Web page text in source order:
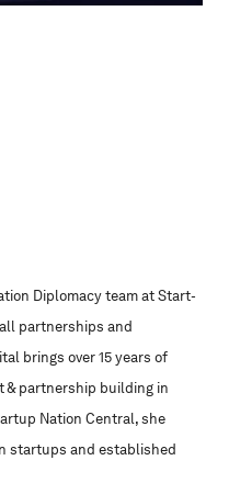
Diplomacy team at Start-
partnerships and
brings over 15 years of
& partnership building in
Nation Central, she
startups and established